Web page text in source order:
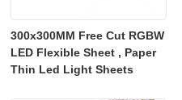
300x300MM Free Cut RGBW
LED Flexible Sheet , Paper
Thin Led Light Sheets